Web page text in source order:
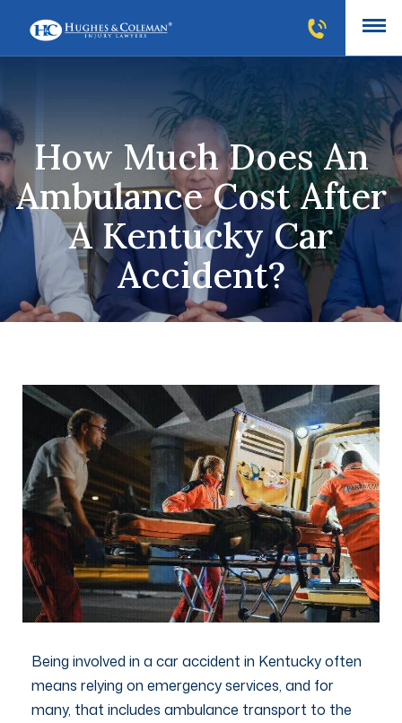
How Much Does An
Ambulance Cost After
A Kentucky Car
Accident?
Being involved in a car accident in Kentucky often
means relying on emergency services, and for
many, that includes ambulance transport to the